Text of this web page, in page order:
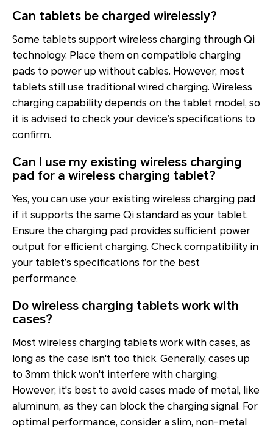
Can tablets be charged wirelessly?
Some tablets support wireless charging through Qi
technology. Place them on compatible charging
pads to power up without cables. However, most
tablets still use traditional wired charging. Wireless
charging capability depends on the tablet model, so
it is advised to check your device’s specifications to
confirm.
Can I use my existing wireless charging
pad for a wireless charging tablet?
Yes, you can use your existing wireless charging pad
if it supports the same Qi standard as your tablet.
Ensure the charging pad provides sufficient power
output for efficient charging. Check compatibility in
your tablet’s specifications for the best
performance.
Do wireless charging tablets work with
cases?
Most wireless charging tablets work with cases, as
long as the case isn't too thick. Generally, cases up
to 3mm thick won't interfere with charging.
However, it's best to avoid cases made of metal, like
aluminum, as they can block the charging signal. For
optimal performance, consider a slim, non-metal